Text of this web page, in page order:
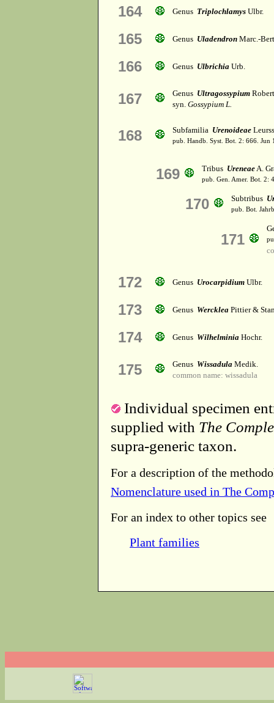
164 Genus Triplochlamys Ulbr.
165 Genus Uladendron Marc.-
166 Genus Ulbrichia Urb.
167 Genus Ultragossypium
syn. Gossypium L.
168 Subfamilia Urenoideae
pub. Handb. Syst. Bot. 2: 666. Jun
169 Tribus UreneaeA.
pub. Gen. Amer. Bot. 2:
170 Subtribus
pub. Bot.
171
172 Genus Urocarpidium Ulbr.
173 Genus Wercklea Pittier &
174 Genus Wilhelminia Hochr.
175 Genus Wissadula Medik.
common name: wissadula
Individual specimen
supplied with The
supra-generic taxon.
For a description of the
Nomenclature used in The
For an index to other topics see
Plant families